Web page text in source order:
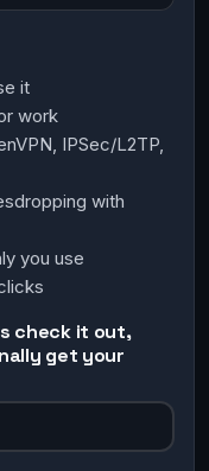
it
work
IPSec/L2TP,
with
you use
check it out,
get your